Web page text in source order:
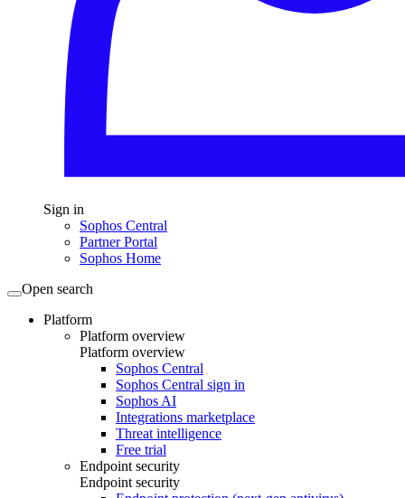
Sign in
Sophos Central
Partner Portal
Sophos Home
Open search
Platform
Platform overview
Platform overview
Sophos Central
Sophos Central sign in
Sophos AI
Integrations marketplace
Threat intelligence
Free trial
Endpoint security
Endpoint security